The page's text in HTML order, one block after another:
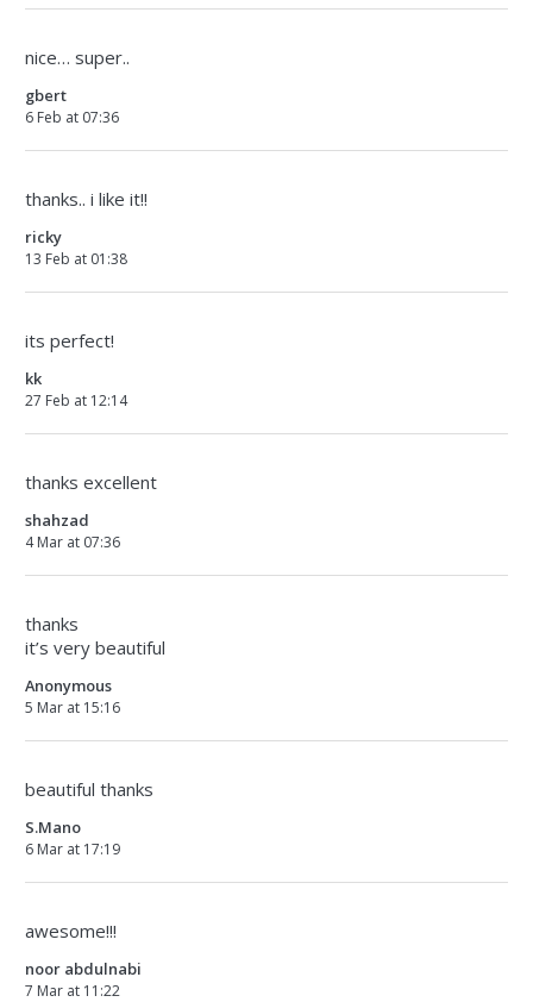
nice… super..
gbert
6 Feb at 07:36
thanks.. i like it!!
ricky
13 Feb at 01:38
its perfect!
kk
27 Feb at 12:14
thanks excellent
shahzad
4 Mar at 07:36
thanks
it’s very beautiful
Anonymous
5 Mar at 15:16
beautiful thanks
S.Mano
6 Mar at 17:19
awesome!!!
noor abdulnabi
7 Mar at 11:22